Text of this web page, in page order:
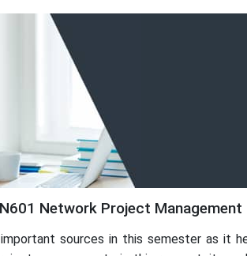
Network Project Management
sources in this semester as it